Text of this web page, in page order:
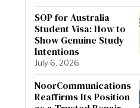
SOP for Australia
Student Visa: How to
Show Genuine Study
Intentions
July 6, 2026
NoorCommunications
Reaffirms Its Position